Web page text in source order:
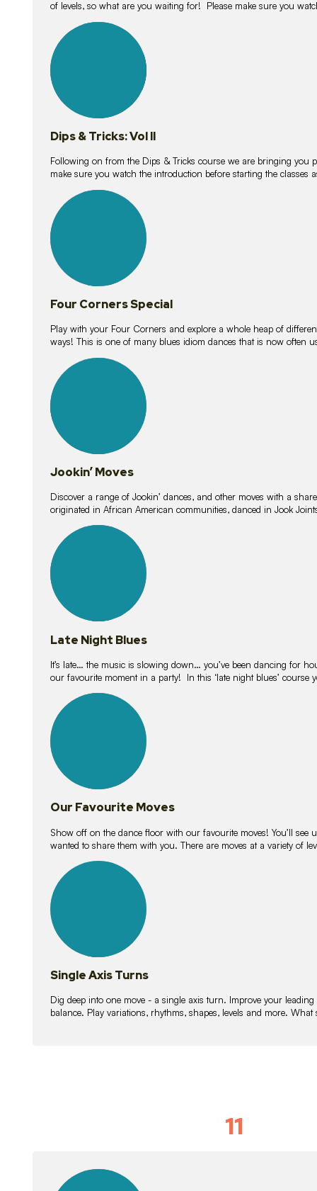
of levels, so what are you waiting for! Please make sure you
lessons
Dips & Tricks: Vol II
Following on from the Dips & Tricks course we are bringing you
make sure you watch the introduction before starting the classes
lessons
Four Corners Special
Play with your Four Corners and explore a whole heap of
ways! This is one of many blues idiom dances that is now often
lessons
Jookin’ Moves
Discover a range of Jookin’ dances, and other moves with a
originated in African American communities, danced in Jook
lessons
Late Night Blues
It’s late… the music is slowing down… you’ve been dancing for
our favourite moment in a party! In this ‘late night blues’ course
lessons
Our Favourite Moves
Show off on the dance floor with our favourite moves! You’ll see
wanted to share them with you. There are moves at a variety of
lessons
Single Axis Turns
Dig deep into one move - a single axis turn. Improve your
balance. Play variations, rhythms, shapes, levels and more.
11